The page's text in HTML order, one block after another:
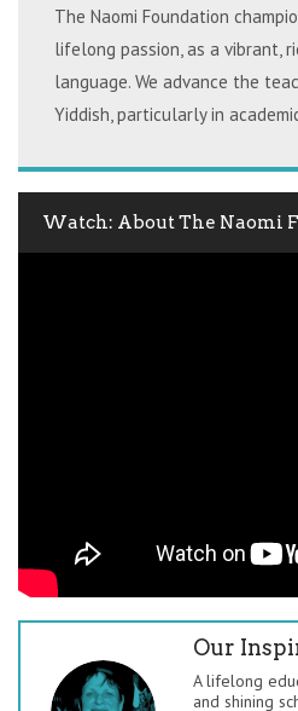
The Naomi Foundation
lifelong passion, as a vibrant,
language. We advance the
Yiddish, particularly in
Watch: About The Naomi
Our
A lifelong
and shining